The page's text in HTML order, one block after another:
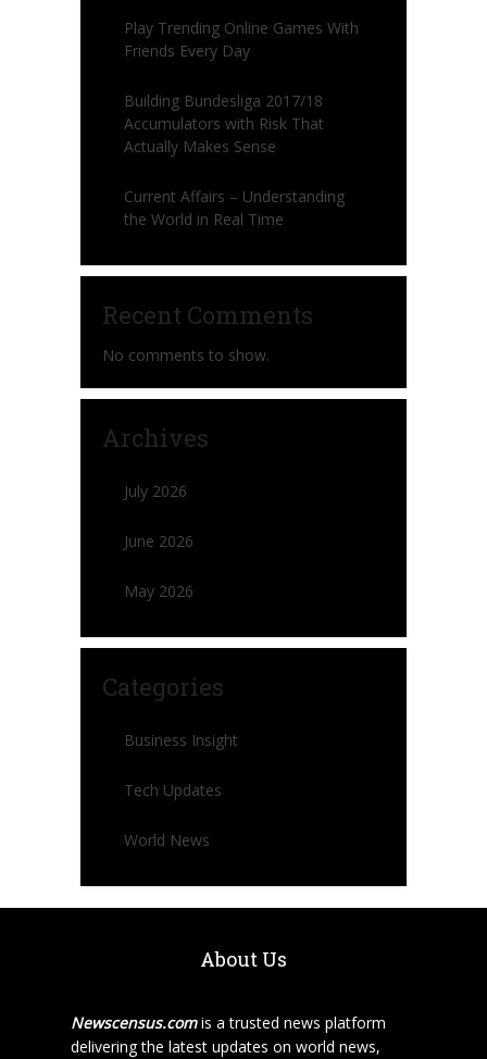
Play Trending Online Games With
Friends Every Day
Building Bundesliga 2017/18
Accumulators with Risk That
Actually Makes Sense
Current Affairs – Understanding
the World in Real Time
Recent Comments
No comments to show.
Archives
July 2026
June 2026
May 2026
Categories
Business Insight
Tech Updates
World News
About Us
Newscensus.comis a trusted news platform
delivering the latest updates on world news,